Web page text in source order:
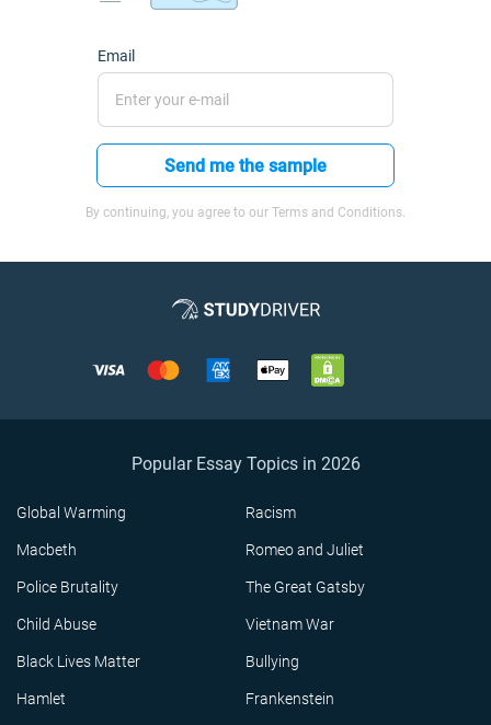
Email
Send me the sample
By continuing, you agree to our Terms and Conditions.
Popular Essay Topics in 2026
Global Warming Racism
Macbeth Romeo and Juliet
Police Brutality The Great Gatsby
Child Abuse Vietnam War
Black Lives Matter Bullying
Hamlet Frankenstein